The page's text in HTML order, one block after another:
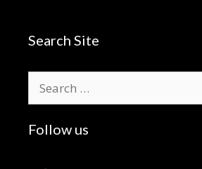
Search Site
for:
Follow us